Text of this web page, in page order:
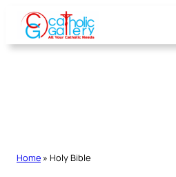
Skip
content
Home » Holy Bible